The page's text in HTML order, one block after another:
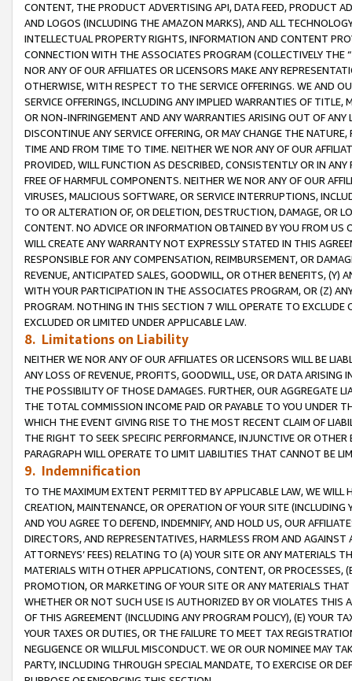
CONTENT, THE PRODUCT ADVERTISING API, DATA FEED, PRODUCT
AND LOGOS (INCLUDING THE AMAZON MARKS), AND ALL
INTELLECTUAL PROPERTY RIGHTS, INFORMATION AND CONTENT
CONNECTION WITH THE ASSOCIATES PROGRAM (COLLECTIVELY THE “
NOR ANY OF OUR AFFILIATES OR LICENSORS MAKE ANY
OTHERWISE, WITH RESPECT TO THE SERVICE OFFERINGS. WE AND
SERVICE OFFERINGS, INCLUDING ANY IMPLIED WARRANTIES OF
OR NON-INFRINGEMENT AND ANY WARRANTIES ARISING OUT OF ANY
DISCONTINUE ANY SERVICE OFFERING, OR MAY CHANGE THE
TIME AND FROM TIME TO TIME. NEITHER WE NOR ANY OF OUR
PROVIDED, WILL FUNCTION AS DESCRIBED, CONSISTENTLY OR IN
FREE OF HARMFUL COMPONENTS. NEITHER WE NOR ANY OF OUR
VIRUSES, MALICIOUS SOFTWARE, OR SERVICE INTERRUPTIONS,
TO OR ALTERATION OF, OR DELETION, DESTRUCTION, DAMAGE, OR
CONTENT. NO ADVICE OR INFORMATION OBTAINED BY YOU FROM
WILL CREATE ANY WARRANTY NOT EXPRESSLY STATED IN THIS
RESPONSIBLE FOR ANY COMPENSATION, REIMBURSEMENT, OR
REVENUE, ANTICIPATED SALES, GOODWILL, OR OTHER BENEFITS,
WITH YOUR PARTICIPATION IN THE ASSOCIATES PROGRAM, OR (Z)
PROGRAM. NOTHING IN THIS SECTION 7 WILL OPERATE TO
EXCLUDED OR LIMITED UNDER APPLICABLE LAW.
8. Limitations on Liability
NEITHER WE NOR ANY OF OUR AFFILIATES OR LICENSORS WILL BE
ANY LOSS OF REVENUE, PROFITS, GOODWILL, USE, OR DATA ARISING
THE POSSIBILITY OF THOSE DAMAGES. FURTHER, OUR AGGREGATE
THE TOTAL COMMISSION INCOME PAID OR PAYABLE TO YOU UNDER
WHICH THE EVENT GIVING RISE TO THE MOST RECENT CLAIM OF
THE RIGHT TO SEEK SPECIFIC PERFORMANCE, INJUNCTIVE OR
PARAGRAPH WILL OPERATE TO LIMIT LIABILITIES THAT CANNOT BE
9. Indemnification
TO THE MAXIMUM EXTENT PERMITTED BY APPLICABLE LAW, WE WILL
CREATION, MAINTENANCE, OR OPERATION OF YOUR SITE (INCLUDING
AND YOU AGREE TO DEFEND, INDEMNIFY, AND HOLD US, OUR
DIRECTORS, AND REPRESENTATIVES, HARMLESS FROM AND
ATTORNEYS’ FEES) RELATING TO (A) YOUR SITE OR ANY MATERIALS
MATERIALS WITH OTHER APPLICATIONS, CONTENT, OR PROCESSES,
PROMOTION, OR MARKETING OF YOUR SITE OR ANY MATERIALS
WHETHER OR NOT SUCH USE IS AUTHORIZED BY OR VIOLATES THIS
OF THIS AGREEMENT (INCLUDING ANY PROGRAM POLICY), (E) YOUR
YOUR TAXES OR DUTIES, OR THE FAILURE TO MEET TAX
NEGLIGENCE OR WILLFUL MISCONDUCT. WE OR OUR NOMINEE MAY
PARTY, INCLUDING THROUGH SPECIAL MANDATE, TO EXERCISE OR